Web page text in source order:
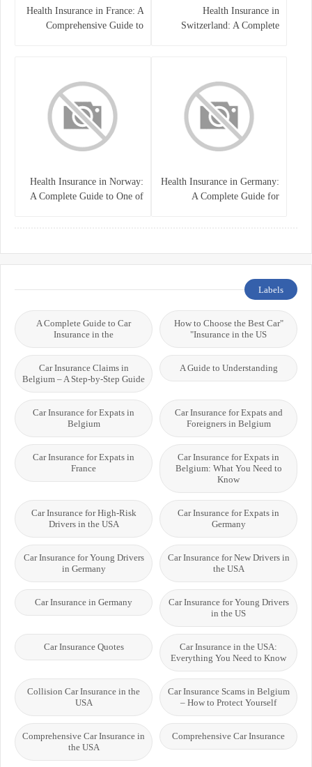
Health Insurance in
Switzerland: A Complete
Health Insurance in France: A
Comprehensive Guide to
Health Insurance in Germany:
A Complete Guide for
Health Insurance in Norway:
A Complete Guide to One of
Labels
"How to Choose the Best Car
Insurance in the US"
A Complete Guide to Car
Insurance in the
A Guide to Understanding
Car Insurance Claims in
Belgium – A Step-by-Step Guide
Car Insurance for Expats and
Foreigners in Belgium
Car Insurance for Expats in
Belgium
Car Insurance for Expats in
Belgium: What You Need to
Know
Car Insurance for Expats in
France
Car Insurance for Expats in
Germany
Car Insurance for High-Risk
Drivers in the USA
Car Insurance for New Drivers in
the USA
Car Insurance for Young Drivers
in Germany
Car Insurance for Young Drivers
in the US
Car Insurance in Germany
Car Insurance in the USA:
Everything You Need to Know
Car Insurance Quotes
Car Insurance Scams in Belgium
– How to Protect Yourself
Collision Car Insurance in the
USA
Comprehensive Car Insurance
Comprehensive Car Insurance in
the USA